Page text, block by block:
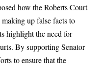
how the Roberts Court
up false facts to
highlight the need for
By supporting Senator
to ensure that the